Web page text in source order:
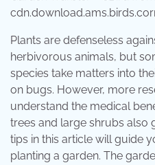
Plants are defenseless
herbivorous animals, but
species take matters into
on bugs. However, more
understand the medical
trees and large shrubs also
tips in this article will guide
planting a garden. The